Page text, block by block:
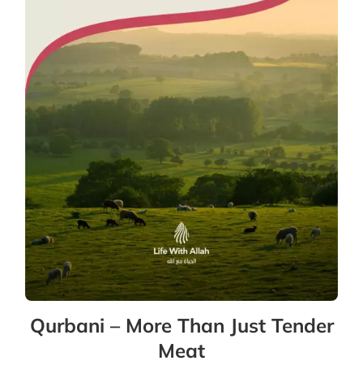
Qurbani – More Than Just Tender
Meat